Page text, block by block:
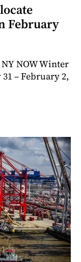
February
NOW Winter
– February 2,